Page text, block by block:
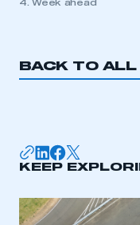
4. Week ahead
BACK TO ALL
KEEP